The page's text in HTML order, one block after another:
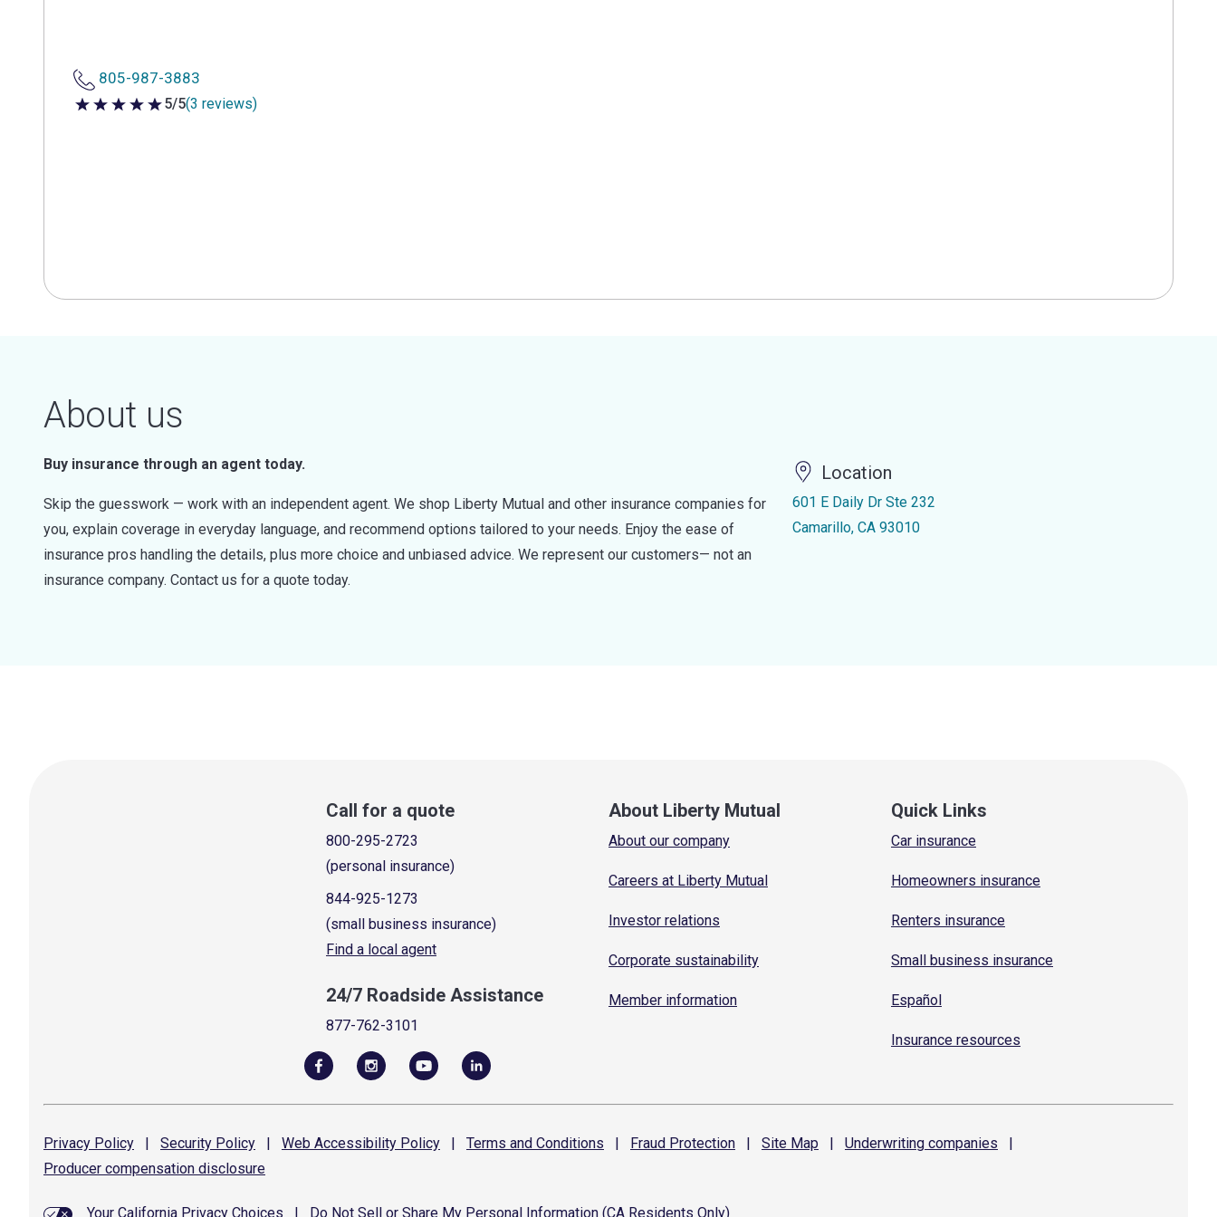
805-987-3883
5 out of 5 stars
5/5(3 reviews)
About us
Buy insurance through an agent today.
Skip the guesswork — work with an independent agent. We shop Liberty Mutual and other insurance companies for
you, explain coverage in everyday language, and recommend options tailored to your needs. Enjoy the ease of
insurance pros handling the details, plus more choice and unbiased advice. We represent our customers— not an
insurance company. Contact us for a quote today.
Location
601 E Daily Dr Ste 232
Camarillo, CA 93010
Call for a quote
800-295-2723
(personal insurance)
844-925-1273
(small business insurance)
Find a local agent
24/7 Roadside Assistance
877-762-3101
About Liberty Mutual
About our company
Careers at Liberty Mutual
Investor relations
Corporate sustainability
Member information
Quick Links
Car insurance
Homeowners insurance
Renters insurance
Small business insurance
Español
Insurance resources
Privacy Policy | Security Policy | Web Accessibility Policy | Terms and Conditions | Fraud Protection | Site Map | Underwriting companies
|
Producer compensation disclosure
Your California Privacy Choices Do Not Sell or Share My Personal Information (CA Residents Only)